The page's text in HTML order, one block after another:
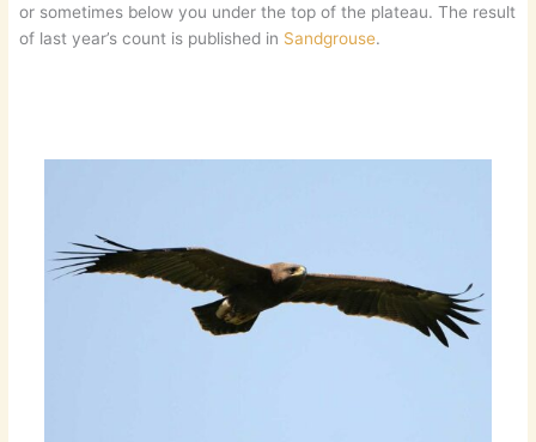
or sometimes below you under the top of the plateau. The result
of last year’s count is published in Sandgrouse.